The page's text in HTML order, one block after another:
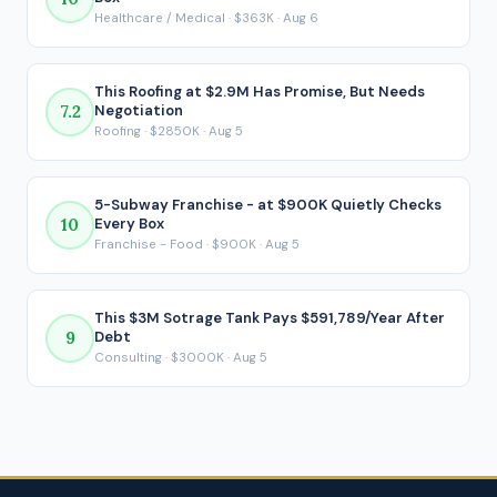
loan payment is made.
Healthcare / Medical · $363K · Aug 6
7.2
This Roofing at $2.9M Has Promise, But Needs
Negotiation
Roofing · $2850K · Aug 5
10
5-Subway Franchise - at $900K Quietly Checks
Every Box
Franchise - Food · $900K · Aug 5
9
This $3M Sotrage Tank Pays $591,789/Year After
Debt
Consulting · $3000K · Aug 5